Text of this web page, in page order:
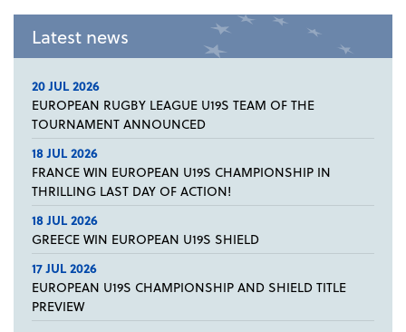
Latest news
20 JUL 2026
EUROPEAN RUGBY LEAGUE U19S TEAM OF THE
TOURNAMENT ANNOUNCED
18 JUL 2026
FRANCE WIN EUROPEAN U19S CHAMPIONSHIP IN
THRILLING LAST DAY OF ACTION!
18 JUL 2026
GREECE WIN EUROPEAN U19S SHIELD
17 JUL 2026
EUROPEAN U19S CHAMPIONSHIP AND SHIELD TITLE
PREVIEW